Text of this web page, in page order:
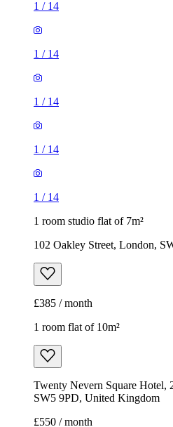
1 / 14
1 / 14
1 / 14
1 / 14
1 / 14
1 room studio flat of 7m²
102 Oakley Street, London,
£385 / month
1 room flat of 10m²
Twenty Nevern Square Hotel,
SW5 9PD, United Kingdom
£550 / month